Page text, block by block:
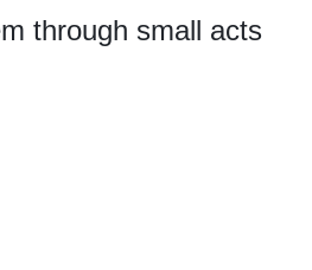
through small acts